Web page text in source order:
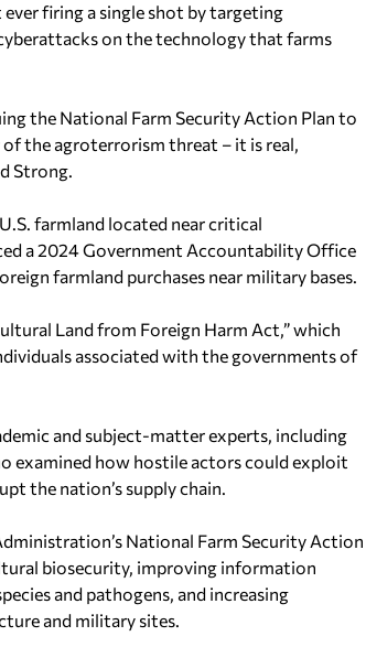
firing a single shot by targeting
on the technology that farms
the National Farm Security Action Plan to
the agroterrorism threat – it is real,
Strong.
farmland located near critical
a 2024 Government Accountability Office
farmland purchases near military bases.
Land from Foreign Harm Act,” which
associated with the governments of
and subject-matter experts, including
examined how hostile actors could exploit
the nation’s supply chain.
National Farm Security Action
biosecurity, improving information
and pathogens, and increasing
and military sites.